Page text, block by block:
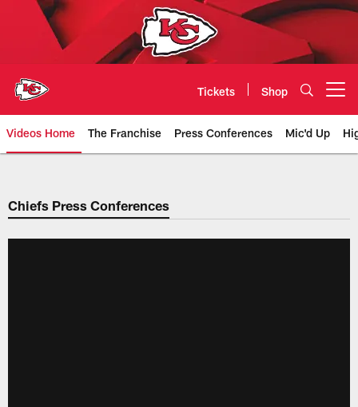
Tickets Shop
Videos Home The Franchise Press Conferences Mic'd Up
Chiefs Video | Kansas City
Chiefs Press Conferences